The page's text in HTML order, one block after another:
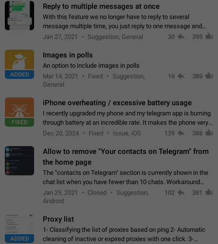
Reply to multiple messages at once
With this feature we no longer have to reply to several
message multiple time, you just reply to one message and
then it should be possible to select more messsage to include
Jan 27, 2021 Suggestion, General 30 395
ADDED
Images in polls
An option to include images in polls
Mar 14, 2021
Fixed
Suggestion,
General
16 389
FIXED
iPhone overheating / excessive battery usage
I recently upgraded my phone and my telegram app is burning
through battery at an incredible rate. It makes the phone very
hot whenever I open it for no discernable reason. All I'm doing
Dec 20, 2024 Fixed Issue, iOS 129 388
Allow to remove "Your contacts on Telegram" from
the home page
The "contacts on Telegram" section is currently shown in the
chat list when you have fewer than 10 chats. Workaround
Have more than 10 chats in your list.
Jan 29, 2021 Closed
Suggestion,
Android
102 381
ADDED
Proxy list
1- Classifying the list of proxies based on ping 2- Automatic
cleaning of inactive or expired proxies with one click. 3-